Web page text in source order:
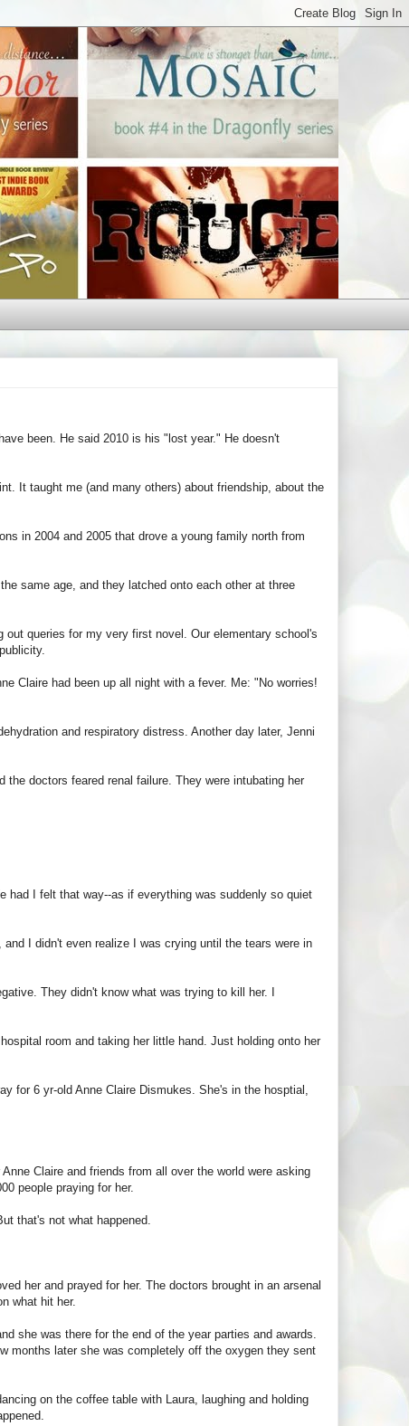
been. He said 2010 is his "lost year." He doesn't
It taught me (and many others) about friendship, about the
in 2004 and 2005 that drove a young family north from
same age, and they latched onto each other at three
queries for my very first novel. Our elementary school's
Claire had been up all night with a fever. Me: "No worries!
and respiratory distress. Another day later, Jenni
doctors feared renal failure. They were intubating her
had I felt that way--as if everything was suddenly so quiet
I didn't even realize I was crying until the tears were in
They didn't know what was trying to kill her. I
room and taking her little hand. Just holding onto her
for 6 yr-old Anne Claire Dismukes. She's in the hosptial,
Claire and friends from all over the world were asking
people praying for her.
that's not what happened.
her and prayed for her. The doctors brought in an arsenal
what hit her.
she was there for the end of the year parties and awards.
months later she was completely off the oxygen they sent
on the coffee table with Laura, laughing and holding